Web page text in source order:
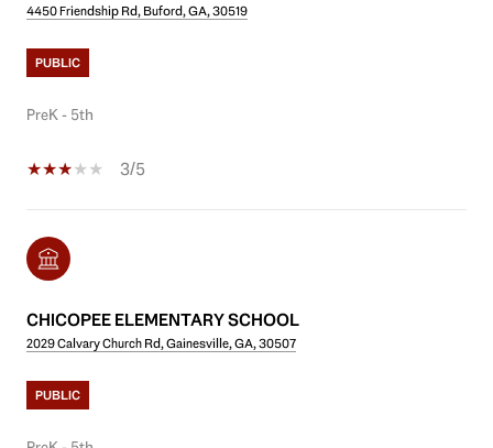
4450 Friendship Rd, Buford, GA, 30519
PUBLIC
PreK - 5th
3/5
CHICOPEE ELEMENTARY SCHOOL
2029 Calvary Church Rd, Gainesville, GA, 30507
PUBLIC